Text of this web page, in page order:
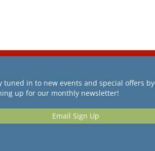
tuned in to new events and special offers by
up for our monthly newsletter!
Email Sign Up